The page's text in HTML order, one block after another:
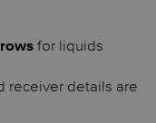
for liquids
receiver details are